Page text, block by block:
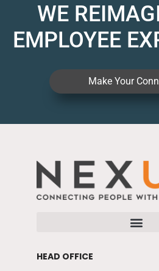
WE
EMPLOYEE
Make Your
HEAD OFFICE